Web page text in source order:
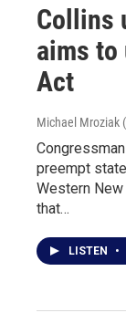
Collins
aims to
Act
Michael Mroziak
preempt
Western
that…
LISTEN •